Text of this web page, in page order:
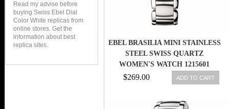
EBEL BRASILIA MINI STAINLESS
STEEL SWISS QUARTZ
WOMEN'S WATCH 1215601
$269.00 ADD TO CART
Read my advise before
buying Swiss Ebel Dial
Color White replicas from
online stores. Get the
information about best
replica sites.